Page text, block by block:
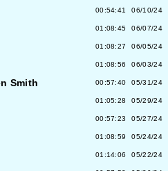
00:54:41 06/10/24
01:08:45 06/07/24
01:08:27 06/05/24
01:08:56 06/03/24
Smith 00:57:40 05/31/24
01:05:28 05/29/24
00:57:23 05/27/24
01:08:59 05/24/24
01:14:06 05/22/24